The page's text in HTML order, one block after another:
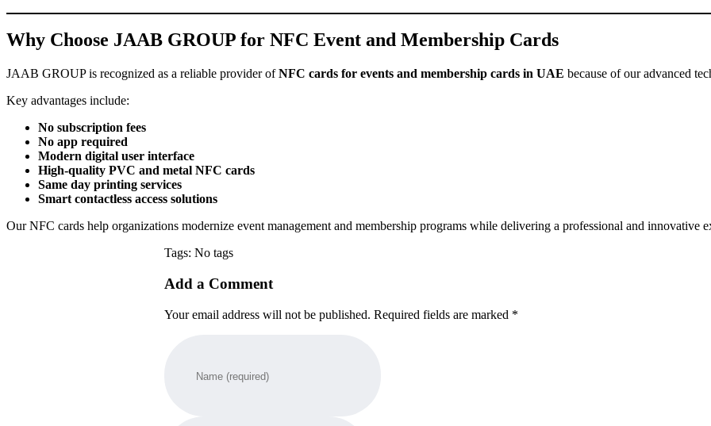
Why Choose JAAB GROUP for NFC Event and Membership Cards
JAAB GROUP is recognized as a reliable provider ofNFC cards for events and membership cards in UAE because of our advanced
Key advantages include:
No subscription fees
No app required
Modern digital user interface
High-quality PVC and metal NFC cards
Same day printing services
Smart contactless access solutions
Our NFC cards help organizations modernize event management and membership programs while delivering a professional and innovative
Tags: No tags
Add a Comment
Your email address will not be published. Required fields are marked *